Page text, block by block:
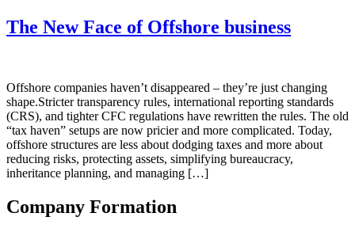
The New Face of Offshore business
Offshore companies haven’t disappeared – they’re just changing
shape.Stricter transparency rules, international reporting standards
(CRS), and tighter CFC regulations have rewritten the rules. The old
“tax haven” setups are now pricier and more complicated. Today,
offshore structures are less about dodging taxes and more about
reducing risks, protecting assets, simplifying bureaucracy,
inheritance planning, and managing […]
Company Formation